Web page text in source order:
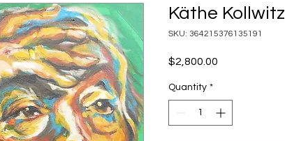
Käthe Kollwitz
SKU: 364215376135191
$2,800.00
Quantity *